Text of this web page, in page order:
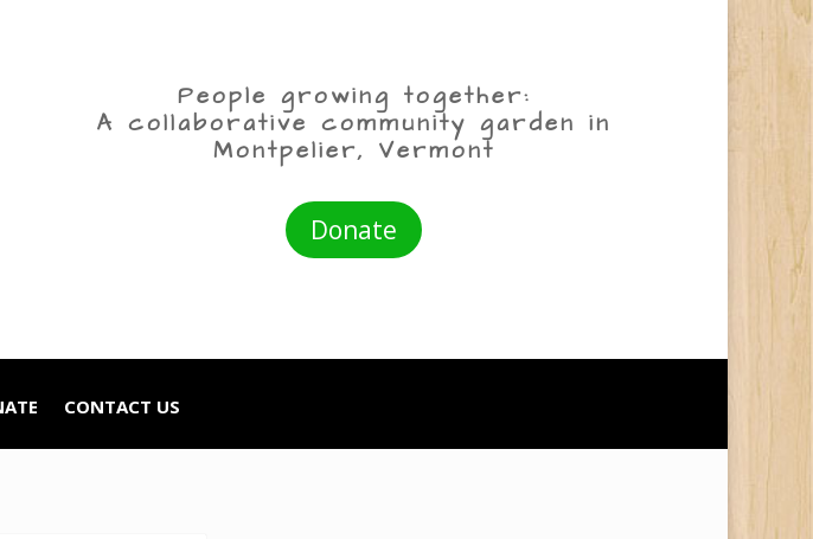
People growing together:
A collaborative community garden in
Montpelier, Vermont
Donate
CONTACT US